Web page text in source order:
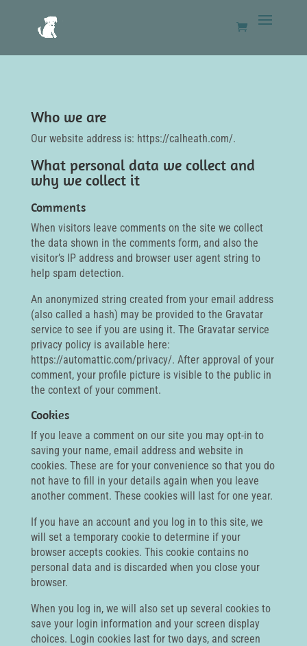
Who we are
Our website address is: https://calheath.com/.
What personal data we collect and
why we collect it
Comments
When visitors leave comments on the site we collect
the data shown in the comments form, and also the
visitor’s IP address and browser user agent string to
help spam detection.
An anonymized string created from your email address
(also called a hash) may be provided to the Gravatar
service to see if you are using it. The Gravatar service
privacy policy is available here:
https://automattic.com/privacy/. After approval of your
comment, your profile picture is visible to the public in
the context of your comment.
Cookies
If you leave a comment on our site you may opt-in to
saving your name, email address and website in
cookies. These are for your convenience so that you do
not have to fill in your details again when you leave
another comment. These cookies will last for one year.
If you have an account and you log in to this site, we
will set a temporary cookie to determine if your
browser accepts cookies. This cookie contains no
personal data and is discarded when you close your
browser.
When you log in, we will also set up several cookies to
save your login information and your screen display
choices. Login cookies last for two days, and screen